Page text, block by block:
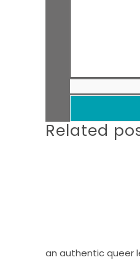
Related
an authentic queer